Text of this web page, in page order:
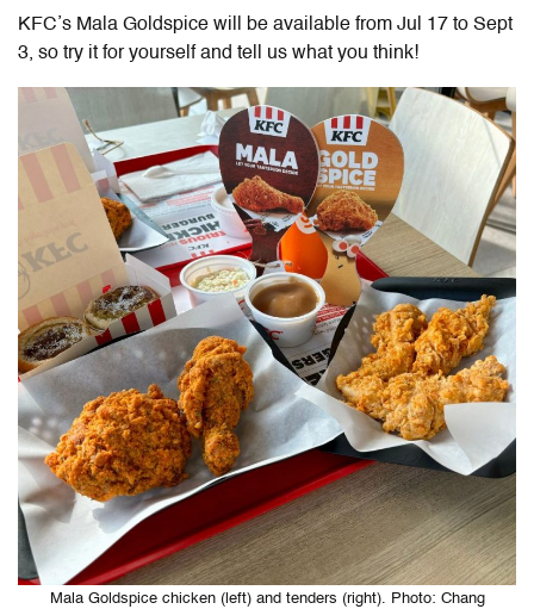
KFC’s Mala Goldspice will be available from Jul 17 to Sept
3, so try it for yourself and tell us what you think!
Mala Goldspice chicken (left) and tenders (right). Photo: Chang